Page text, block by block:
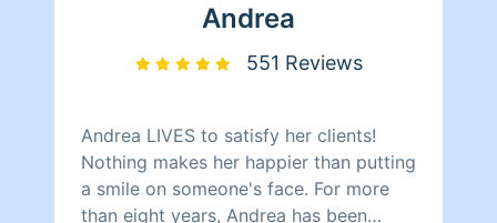
Andrea
551 Reviews
Andrea LIVES to satisfy her clients!
Nothing makes her happier than putting
a smile on someone's face. For more
than eight years, Andrea has been